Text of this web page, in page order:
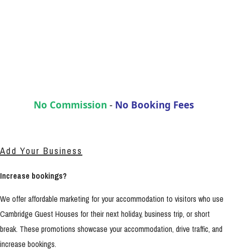
No Commission - No Booking Fees
Add Your Business
Increase bookings?
We offer affordable marketing for your accommodation to visitors who use
Cambridge Guest Houses for their next holiday, business trip, or short
break. These promotions showcase your accommodation, drive traffic, and
increase bookings.